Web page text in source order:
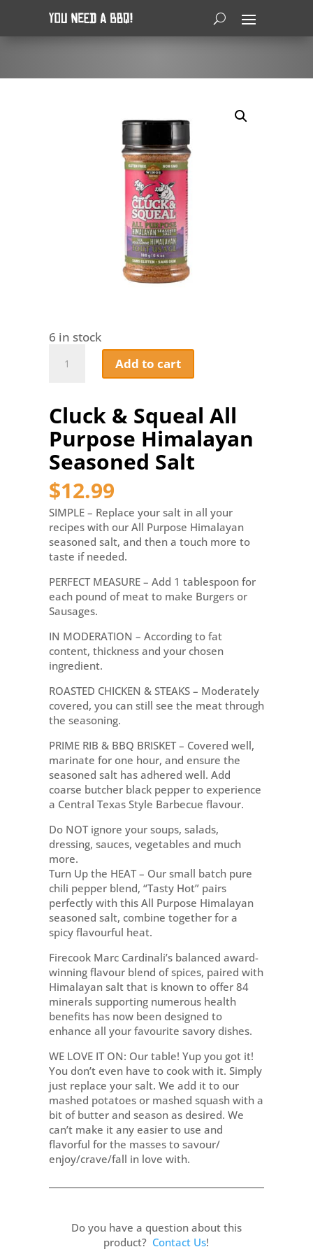
6 in stock
Purpose
Himalayan
Seasoned
Salt
quantity
Add to cart
Cluck & Squeal All
Purpose Himalayan
Seasoned Salt
$12.99
SIMPLE – Replace your salt in all your
recipes with our All Purpose Himalayan
seasoned salt, and then a touch more to
taste if needed.
PERFECT MEASURE – Add 1 tablespoon for
each pound of meat to make Burgers or
Sausages.
IN MODERATION – According to fat
content, thickness and your chosen
ingredient.
ROASTED CHICKEN & STEAKS – Moderately
covered, you can still see the meat through
the seasoning.
PRIME RIB & BBQ BRISKET – Covered well,
marinate for one hour, and ensure the
seasoned salt has adhered well. Add
coarse butcher black pepper to experience
a Central Texas Style Barbecue flavour.
Do NOT ignore your soups, salads,
dressing, sauces, vegetables and much
more.
Turn Up the HEAT – Our small batch pure
chili pepper blend, “Tasty Hot” pairs
perfectly with this All Purpose Himalayan
seasoned salt, combine together for a
spicy flavourful heat.
Firecook Marc Cardinali’s balanced award-
winning flavour blend of spices, paired with
Himalayan salt that is known to offer 84
minerals supporting numerous health
benefits has now been designed to
enhance all your favourite savory dishes.
WE LOVE IT ON: Our table! Yup you got it!
You don’t even have to cook with it. Simply
just replace your salt. We add it to our
mashed potatoes or mashed squash with a
bit of butter and season as desired. We
can’t make it any easier to use and
flavorful for the masses to savour/
enjoy/crave/fall in love with.
Do you have a question about this
product? Contact Us!